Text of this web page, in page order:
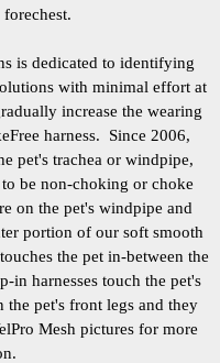
is dedicated to identifying
with minimal effort at
increase the wearing
harness. Since 2006,
pet's trachea or windpipe,
be non-choking or choke
on the pet's windpipe and
portion of our soft smooth
the pet in-between the
in harnesses touch the pet's
the pet's front legs and they
Mesh pictures for more